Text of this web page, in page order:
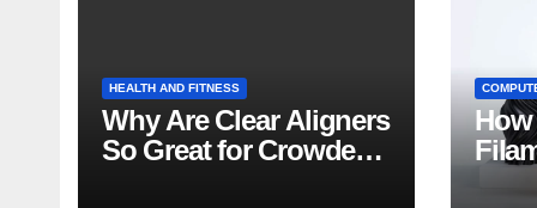
HEALTH AND FITNESS
Why Are Clear Aligners
So Great for Crowded
How